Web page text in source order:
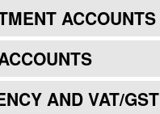
ACCOUNTS
AND VAT/GST